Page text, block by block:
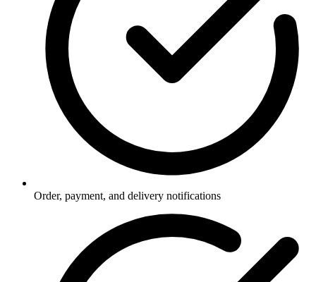
Order, payment, and delivery notifications